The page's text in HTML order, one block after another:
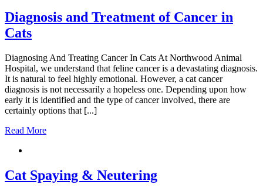
Diagnosis and Treatment of Cancer in
Cats
Diagnosing And Treating Cancer In Cats At Northwood Animal
Hospital, we understand that feline cancer is a devastating diagnosis.
It is natural to feel highly emotional. However, a cat cancer
diagnosis is not necessarily a hopeless one. Depending upon how
early it is identified and the type of cancer involved, there are
certainly options that [...]
Read More
Cat Spaying & Neutering